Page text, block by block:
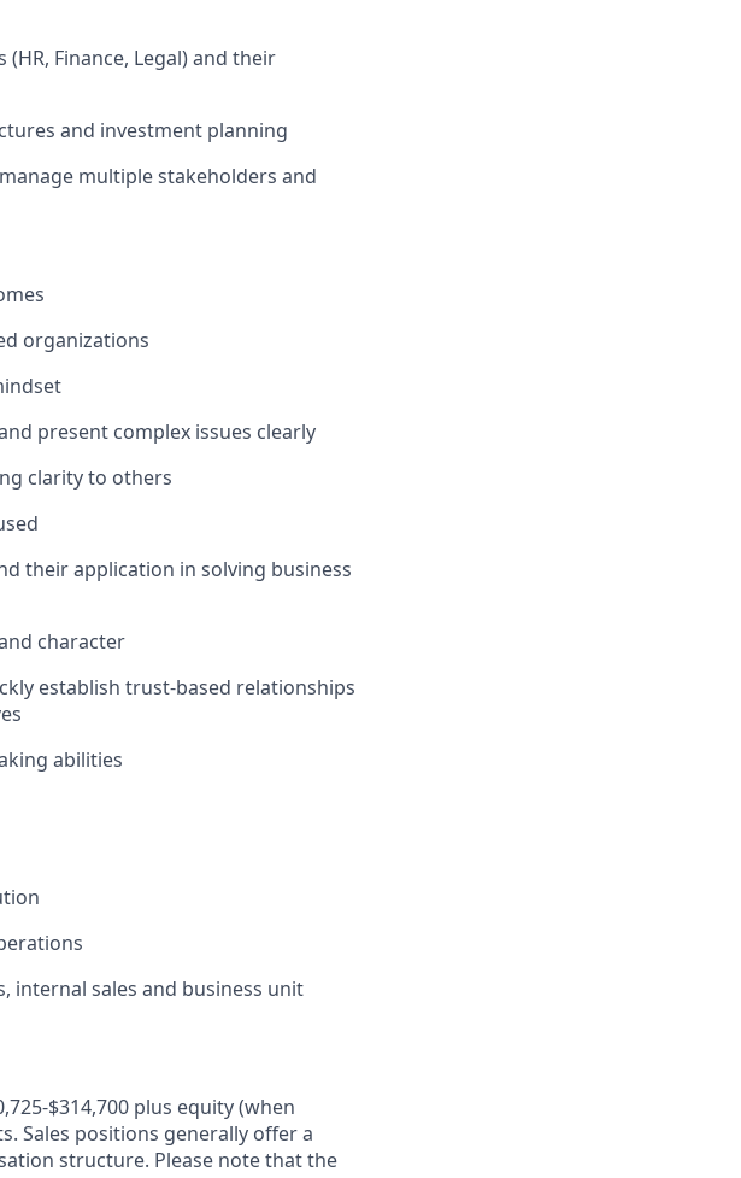
Finance, Legal) and their
and investment planning
multiple stakeholders and
organizations
present complex issues clearly
clarity to others
their application in solving business
character
establish trust-based relationships
abilities
internal sales and business unit
$314,700 plus equity (when
Sales positions generally offer a
structure. Please note that the